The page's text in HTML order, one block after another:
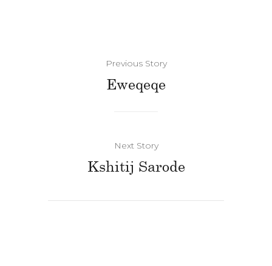
Previous Story
Eweqeqe
Next Story
Kshitij Sarode